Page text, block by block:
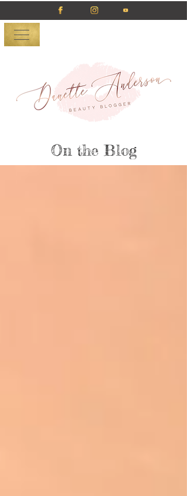
On the Blog